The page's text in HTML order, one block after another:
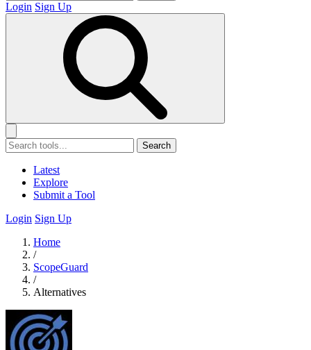
Login Sign Up
Search
Latest
Explore
Submit a Tool
Login Sign Up
Home
/
ScopeGuard
/
Alternatives